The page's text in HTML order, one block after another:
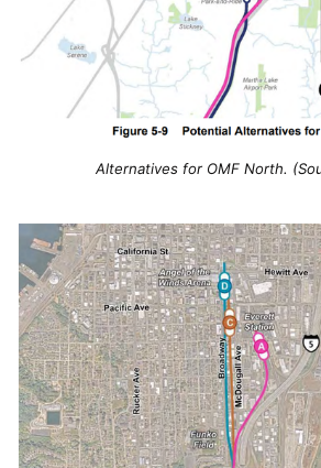
Alternatives for OMF North.